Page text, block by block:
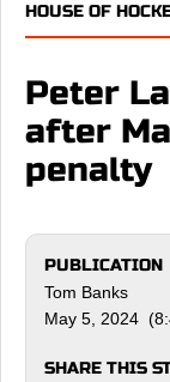
HOUSE OF
Peter
after
penalty
PUBLICATION
Tom Banks
May 5, 2024
SHARE THIS